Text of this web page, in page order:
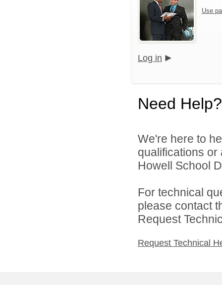
Use
Log in
Need Help?
We're here to
qualifications
Howell School
For technical
please contact
Request
Request Technical